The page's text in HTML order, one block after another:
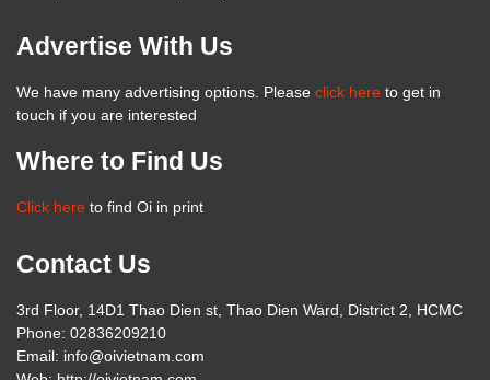
Advertise With Us
We have many advertising options. Please click here to get in
touch if you are interested
Where to Find Us
Click here to find Oi in print
Contact Us
3rd Floor, 14D1 Thao Dien st, Thao Dien Ward, District 2, HCMC
Phone: 02836209210
Email: info@oivietnam.com